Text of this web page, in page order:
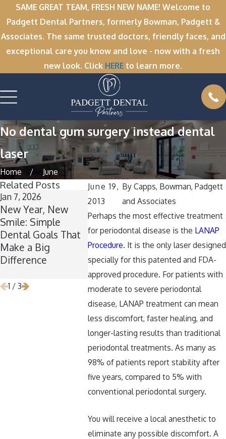
SAME GREAT TEAM, FRESH NEW NAME! Welcome to
Padgett Dental Partners, formerly Bowman, Padgett &
Associates. The same trusted doctors, friendly faces, and
exceptional care you know and love - now with a fresh
new look. Click HERE to learn more.
No dental gum surgery instead dental
laser
Home
June
June 19,
2013
ByCapps, Bowman, Padgett
and Associates
Perhaps the most effective treatment
for periodontal disease is the LANAP
Procedure. It is the only laser designed
specially for this patented and FDA-
approved procedure. For patients with
moderate to severe periodontal
disease, LANAP treatment can mean
less discomfort, faster healing, and
longer-lasting results than traditional
periodontal treatments. As many as
98% of patients report stability after
five years, compared to 5% with
conventional periodontal surgery.
You will receive a local anesthetic to
eliminate any possible discomfort. A
Related Posts
Jan 7, 2026
New Year, New
Smile: Simple
Dental Goals That
Make a Big
Difference
Dec 1, 2025
’Tis the Season for
Healthy Smiles:
Maintaining Good
Dental Habits
During the
Holidays
Winter
Wisdom:
Is the
for
Removal
1 / 3